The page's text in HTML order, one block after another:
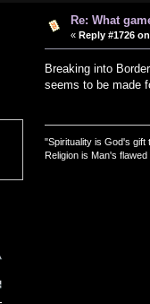
Re: What
« Reply #1726
Breaking into
seems to be made
"Spirituality is God's gift
Religion is Man's